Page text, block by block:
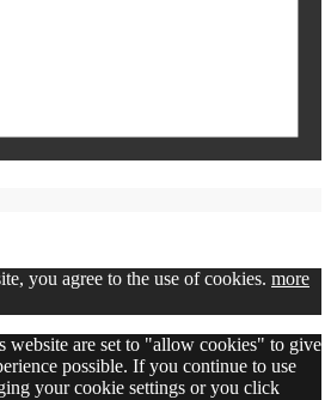
you agree to the use of cookies. more
website are set to "allow cookies" to give
possible. If you continue to use
your cookie settings or you click